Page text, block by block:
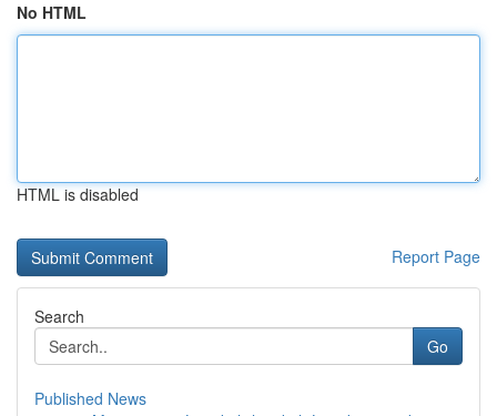
No HTML
HTML is disabled
Report Page
Search
Go
Published News